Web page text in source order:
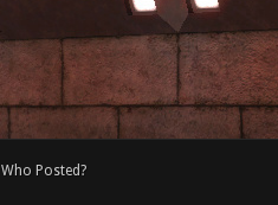
Who Posted?